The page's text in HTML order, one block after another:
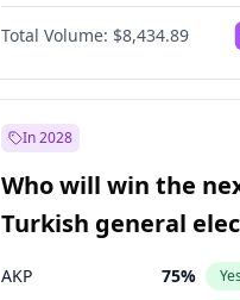
66%
Total Volume: $8,434.89
In 2028
Who will win the
Turkish general
AKP 75% Yes